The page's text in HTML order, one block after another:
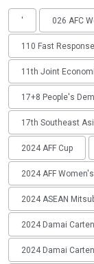
' 026 AFC
110 Fast
11th Joint
17+8 People's
17th Southeast
2024 AFF Cup
2024 AFF
2024 ASEAN
2024 Damai
2024 Damai